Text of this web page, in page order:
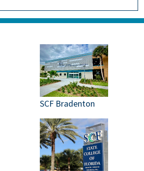
SCF Bradenton